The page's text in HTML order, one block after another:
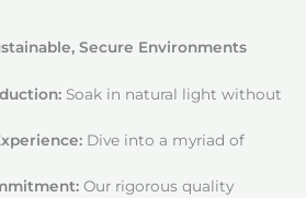
Secure Environments
Soak in natural light without
Dive into a myriad of
Our rigorous quality